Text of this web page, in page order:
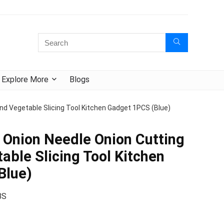
Explore More Blogs
Vegetable Slicing Tool Kitchen Gadget 1PCS (Blue)
Needle Onion Cutting
Slicing Tool Kitchen